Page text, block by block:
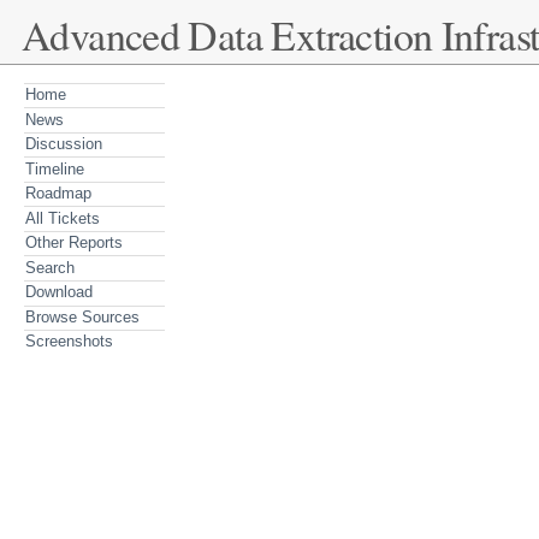
Advanced Data Extraction
Home
News
Discussion
Timeline
Roadmap
All Tickets
Other Reports
Search
Download
Browse Sources
Screenshots